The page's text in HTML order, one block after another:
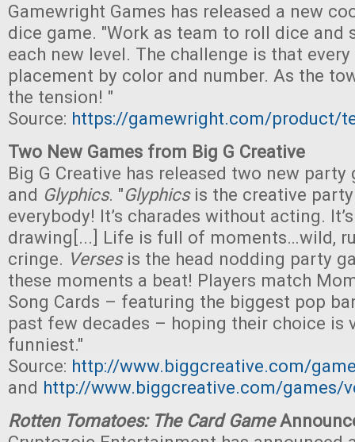
Gamewright Games has released a new
dice game. "Work as team to roll dice and
each new level. The challenge is that
placement by color and number. As the
the tension! "
Source: https://gamewright.com/product/
Two New Games from Big G Creative
Big G Creative has released two new party
and Glyphics. "Glyphicsis the creative
everybody! It’s charades without acting.
drawing[...] Life is full of moments…wild,
cringe. Versesis the head nodding party
these moments a beat! Players match
Song Cards – featuring the biggest pop
past few decades – hoping their choice is
funniest."
Source: http://www.biggcreative.com/
and http://www.biggcreative.com/games/
Rotten Tomatoes: The Card Game